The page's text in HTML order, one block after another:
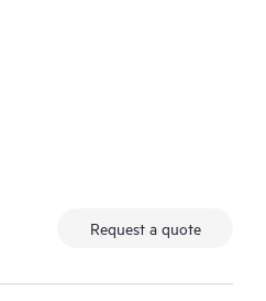
Request a quote